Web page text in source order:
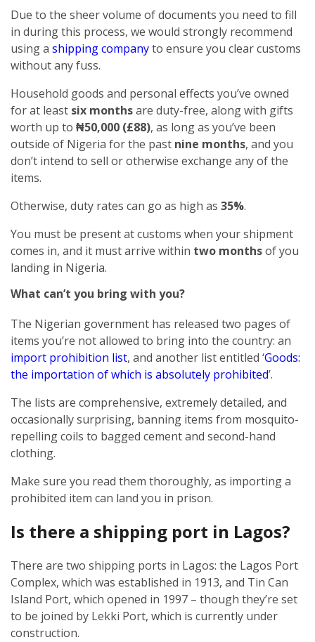
Due to the sheer volume of documents you need to fill
in during this process, we would strongly recommend
using a shipping companyto ensure you clear customs
without any fuss.
Household goods and personal effects you’ve owned
for at least six monthsare duty-free, along with gifts
worth up to ₦50,000 (£88), as long as you’ve been
outside of Nigeria for the past nine months, and you
don’t intend to sell or otherwise exchange any of the
items.
Otherwise, duty rates can go as high as 35%.
You must be present at customs when your shipment
comes in, and it must arrive within two monthsof you
landing in Nigeria.
What can’t you bring with you?
The Nigerian government has released two pages of
items you’re not allowed to bring into the country: an
import prohibition list, and another list entitled ‘Goods:
the importation of which is absolutely prohibited’.
The lists are comprehensive, extremely detailed, and
occasionally surprising, banning items from mosquito-
repelling coils to bagged cement and second-hand
clothing.
Make sure you read them thoroughly, as importing a
prohibited item can land you in prison.
Is there a shipping port in Lagos?
There are two shipping ports in Lagos: the Lagos Port
Complex, which was established in 1913, and Tin Can
Island Port, which opened in 1997 – though they’re set
to be joined by Lekki Port, which is currently under
construction.